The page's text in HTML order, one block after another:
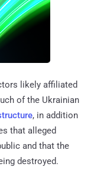
likely affiliated
of the Ukrainian
, in addition
that alleged
and that the
destroyed.